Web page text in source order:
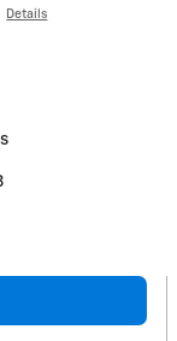
Details